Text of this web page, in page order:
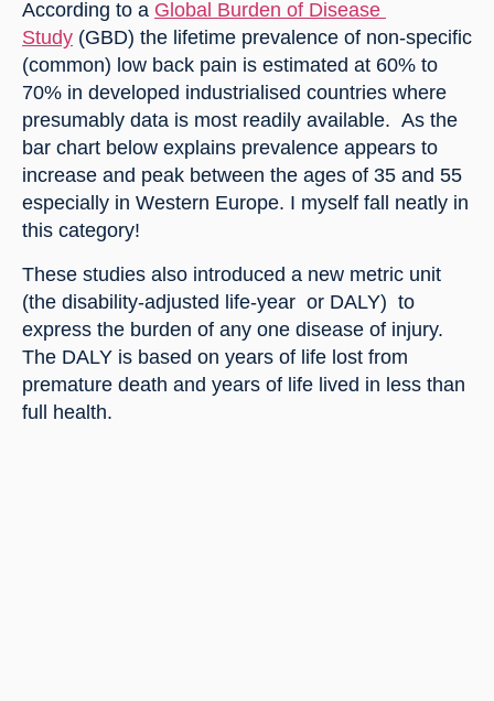
According to a Global Burden of Disease
Study (GBD) the lifetime prevalence of non-specific
(common) low back pain is estimated at 60% to
70% in developed industrialised countries where
presumably data is most readily available.  As the
bar chart below explains prevalence appears to
increase and peak between the ages of 35 and 55
especially in Western Europe. I myself fall neatly in
this category!
These studies also introduced a new metric unit
(the disability-adjusted life-year  or DALY)  to
express the burden of any one disease of injury.
The DALY is based on years of life lost from
premature death and years of life lived in less than
full health.